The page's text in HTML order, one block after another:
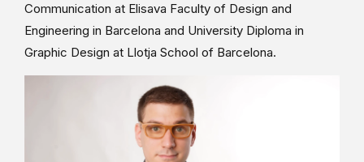
Communication at Elisava Faculty of Design and
Engineering in Barcelona and University Diploma in
Graphic Design at Llotja School of Barcelona.